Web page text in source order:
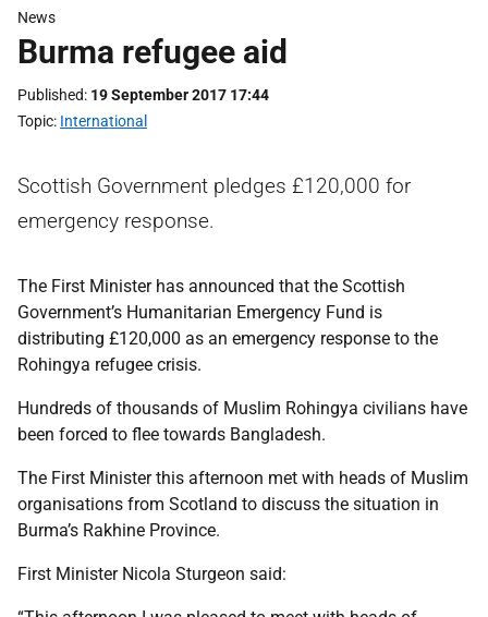
News
Burma refugee aid
Published 19 September 2017 17:44
Topic International
Scottish Government pledges £120,000 for
emergency response.
The First Minister has announced that the Scottish
Government’s Humanitarian Emergency Fund is
distributing £120,000 as an emergency response to the
Rohingya refugee crisis.
Hundreds of thousands of Muslim Rohingya civilians have
been forced to flee towards Bangladesh.
The First Minister this afternoon met with heads of Muslim
organisations from Scotland to discuss the situation in
Burma’s Rakhine Province.
First Minister Nicola Sturgeon said: